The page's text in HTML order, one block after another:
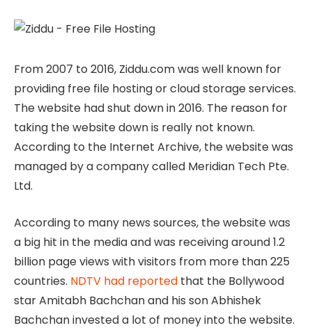
From 2007 to 2016, Ziddu.com was well known for
providing free file hosting or cloud storage services.
The website had shut down in 2016. The reason for
taking the website down is really not known.
According to the Internet Archive, the website was
managed by a company called Meridian Tech Pte.
Ltd.
According to many news sources, the website was
a big hit in the media and was receiving around 1.2
billion page views with visitors from more than 225
countries. NDTV had reported that the Bollywood
star Amitabh Bachchan and his son Abhishek
Bachchan invested a lot of money into the website.